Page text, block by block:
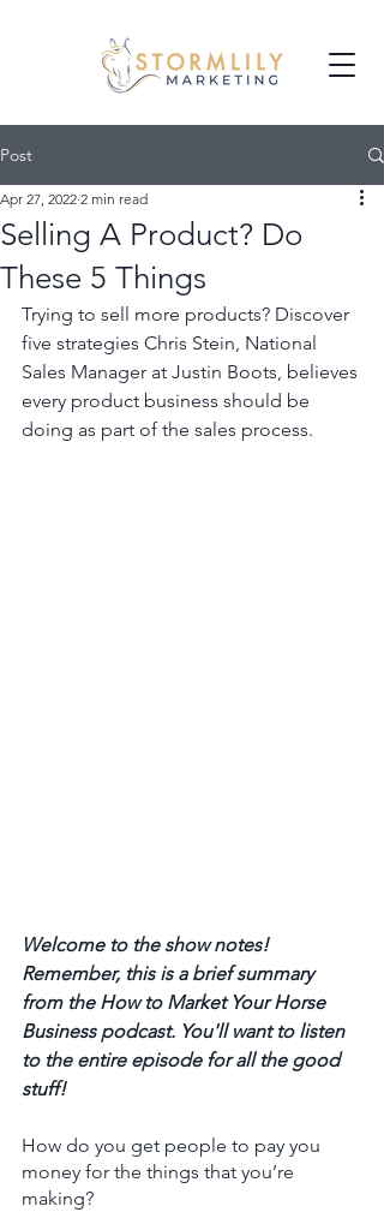
Post
Selling A Product? Do
These 5 Things
Apr 27, 2022 2 min read
Trying to sell more products? Discover
five strategies Chris Stein, National
Sales Manager at Justin Boots, believes
every product business should be
doing as part of the sales process.
Welcome to the show notes!
Remember, this is a brief summary
from the How to Market Your Horse
Business podcast. You'll want to listen
to the entire episode for all the good
stuff!
How do you get people to pay you
money for the things that you’re
making?